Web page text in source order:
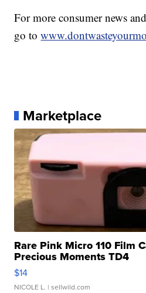
For more consumer news
go to
Marketplace
Rare Pink Micro 110 Film
Precious Moments TD4
$14
NICOLE L. | sellwild.com